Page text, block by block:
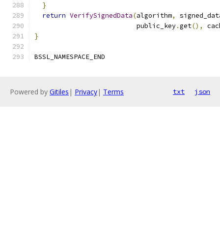
}
return VerifySignedData(algorithm,
                          public_key
.get(),
}
BSSL_NAMESPACE_END
Powered by Gitiles | Privacy| Terms txt json